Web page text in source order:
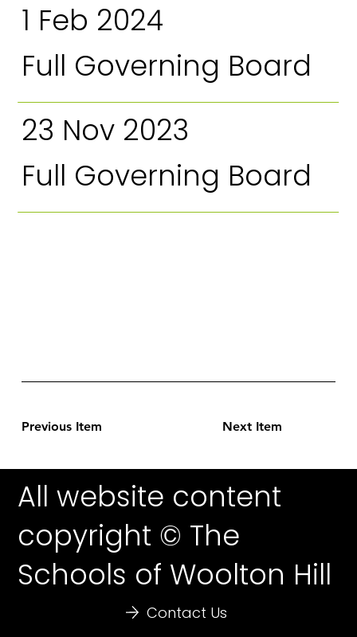
Previous Item Next Item
1 Feb 2024
Full Governing Board
23 Nov 2023
Full Governing Board
Contact Us
All website content
copyright © The
Schools of Woolton Hill